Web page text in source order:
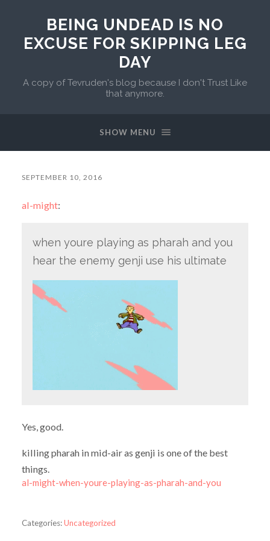
BEING UNDEAD IS NO
EXCUSE FOR SKIPPING LEG
DAY
A copy of Tevruden's blog because I don't Trust Like
that anymore.
SHOW MENU
SEPTEMBER 10, 2016
al-might:
when youre playing as pharah and you
hear the enemy genji use his ultimate
Yes, good.
killing pharah in mid-air as genji is one of the best
things.
al-might-when-youre-playing-as-pharah-and-you
Categories:Uncategorized